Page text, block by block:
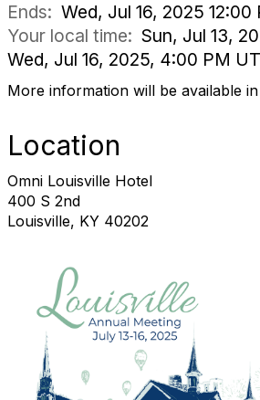
Ends: Wed, Jul 16, 2025 12:00
Your local time: Sun, Jul 13,
Wed, Jul 16, 2025, 4:00 PM
More information will be available
Location
Omni Louisville Hotel
400 S 2nd
Louisville, KY 40202